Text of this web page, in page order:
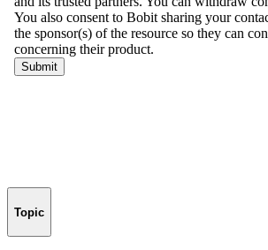
Topic